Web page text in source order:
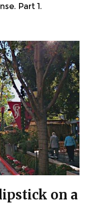
Part 1.
on a